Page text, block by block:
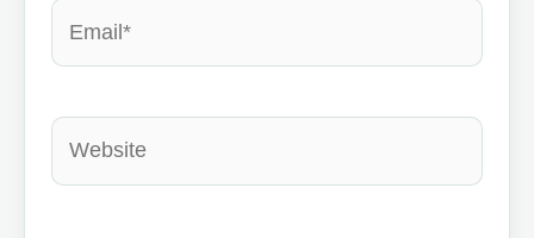
Email*
Website